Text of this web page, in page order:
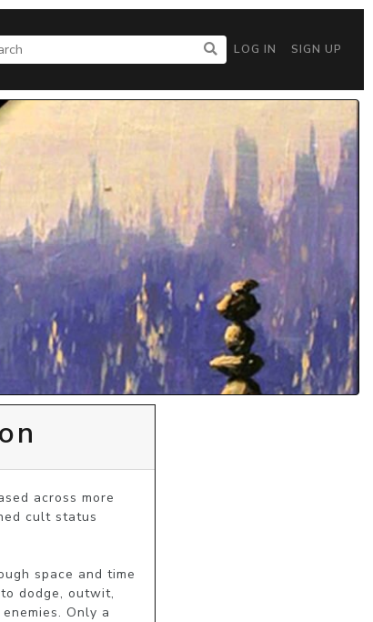
LOG IN SIGN UP
across more
cult status
space and time
dodge, outwit,
Only a